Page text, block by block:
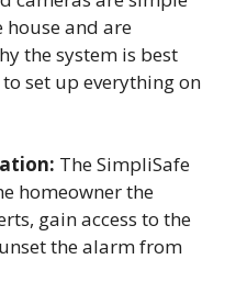
and are
the system is best
set up everything on
The SimpliSafe
homeowner the
gain access to the
the alarm from